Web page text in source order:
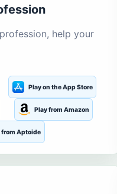
help your
Play on the App Store
Play from Amazon
from Aptoide